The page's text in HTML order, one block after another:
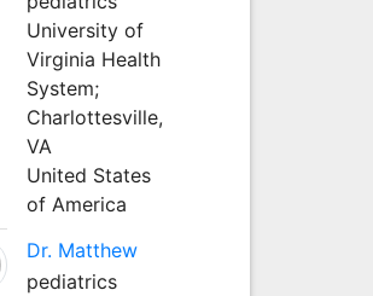
University of
Virginia Health
System;
Charlottesville,
VA
United States
of America
Dr. Matthew
pediatrics